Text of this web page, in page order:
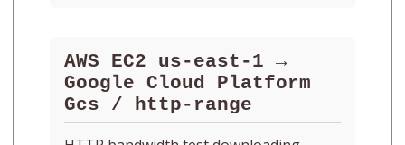
AWS EC2 us-east-1 →
Google Cloud Platform
Gcs / http-range